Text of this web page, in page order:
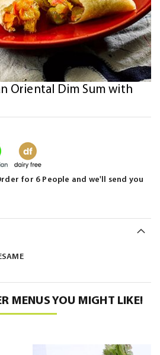
Oriental Dim Sum with
for 6 People and we'll send you
MENUS YOU MIGHT LIKE!